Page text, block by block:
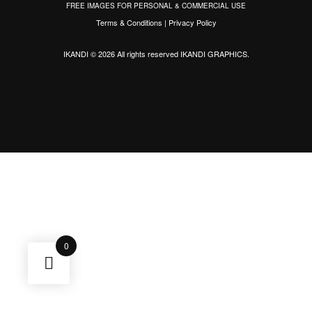
FREE IMAGES FOR PERSONAL & COMMERCIAL USE
Terms & Conditions | Privacy Policy
IKANDI © 2026 All rights reservedIKANDI GRAPHICS.
0